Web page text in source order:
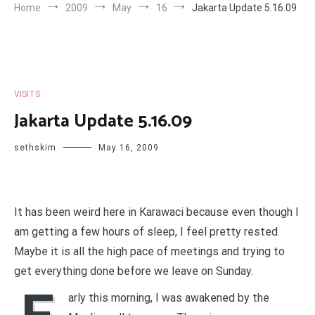
Home 2009 May 16 Jakarta Update 5.16.09
VISITS
Jakarta Update 5.16.09
sethskim May 16, 2009
It has been weird here in Karawaci because even though I
am getting a few hours of sleep, I feel pretty rested.
Maybe it is all the high pace of meetings and trying to
get everything done before we leave on Sunday.
arly this morning, I was awakened by the